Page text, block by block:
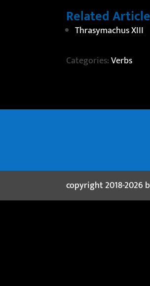
Related
Thrasymachus XIII
Categories:Verbs
copyright 2018-2026